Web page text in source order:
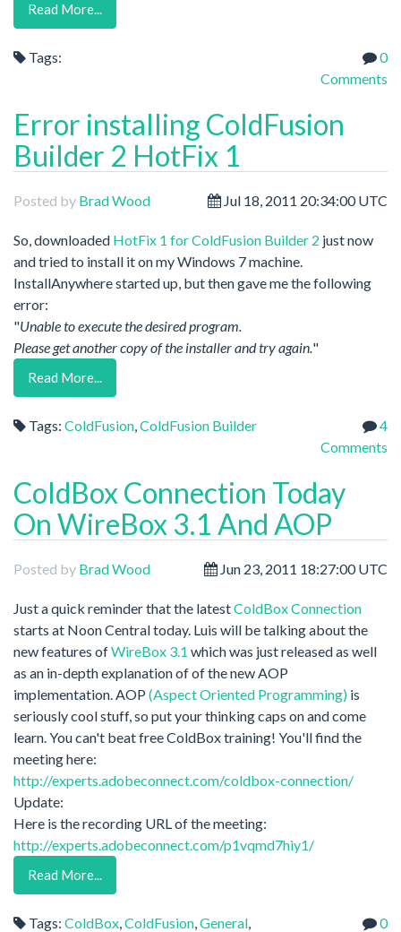
Read More...
Tags:
0
Comments
Error installing ColdFusion
Builder 2 HotFix 1
Posted by Brad Wood Jul 18, 2011 20:34:00 UTC
So, downloaded HotFix 1 for ColdFusion Builder 2 just now
and tried to install it on my Windows 7 machine.
InstallAnywhere started up, but then gave me the following
error:
"Unable to execute the desired program.
Please get another copy of the installer and try again. "
Read More...
Tags: ColdFusion ColdFusion Builder
4
Comments
ColdBox Connection Today
On WireBox 3.1 And AOP
Posted by Brad Wood Jun 23, 2011 18:27:00 UTC
Just a quick reminder that the latestColdBox Connection
starts at Noon Central today. Luis will be talking about the
new features ofWireBox 3.1 which was just released as well
as an in-depth explanation of of the new AOP
implementation. AOP (Aspect Oriented Programming) is
seriously cool stuff, so put your thinking caps on and come
learn. You can't beat free ColdBox training! You'll find the
meeting here:
http://experts.adobeconnect.com/coldbox-connection/
Update:
Here is the recording URL of the meeting:
http://experts.adobeconnect.com/p1vqmd7hiy1/
Read More...
Tags: ColdBox ColdFusion General
0